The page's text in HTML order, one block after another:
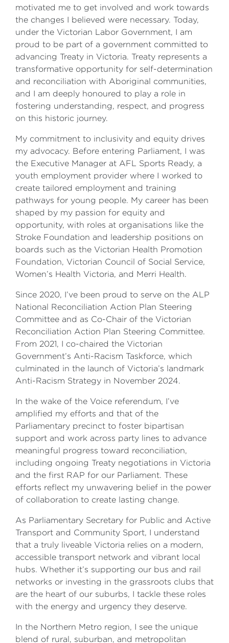
motivated me to get involved and work towards
the changes I believed were necessary. Today,
under the Victorian Labor Government, I am
proud to be part of a government committed to
advancing Treaty in Victoria. Treaty represents a
transformative opportunity for self-determination
and reconciliation with Aboriginal communities,
and I am deeply honoured to play a role in
fostering understanding, respect, and progress
on this historic journey.
My commitment to inclusivity and equity drives
my advocacy. Before entering Parliament, I was
the Executive Manager at AFL Sports Ready, a
youth employment provider where I worked to
create tailored employment and training
pathways for young people. My career has been
shaped by my passion for equity and
opportunity, with roles at organisations like the
Stroke Foundation and leadership positions on
boards such as the Victorian Health Promotion
Foundation, Victorian Council of Social Service,
Women’s Health Victoria, and Merri Health.
Since 2020, I’ve been proud to serve on the ALP
National Reconciliation Action Plan Steering
Committee and as Co-Chair of the Victorian
Reconciliation Action Plan Steering Committee.
From 2021, I co-chaired the Victorian
Government’s Anti-Racism Taskforce, which
culminated in the launch of Victoria’s landmark
Anti-Racism Strategy in November 2024.
In the wake of the Voice referendum, I’ve
amplified my efforts and that of the
Parliamentary precinct to foster bipartisan
support and work across party lines to advance
meaningful progress toward reconciliation,
including ongoing Treaty negotiations in Victoria
and the first RAP for our Parliament. These
efforts reflect my unwavering belief in the power
of collaboration to create lasting change.
As Parliamentary Secretary for Public and Active
Transport and Community Sport, I understand
that a truly liveable Victoria relies on a modern,
accessible transport network and vibrant local
hubs. Whether it’s supporting our bus and rail
networks or investing in the grassroots clubs that
are the heart of our suburbs, I tackle these roles
with the energy and urgency they deserve.
In the Northern Metro region, I see the unique
blend of rural, suburban, and metropolitan